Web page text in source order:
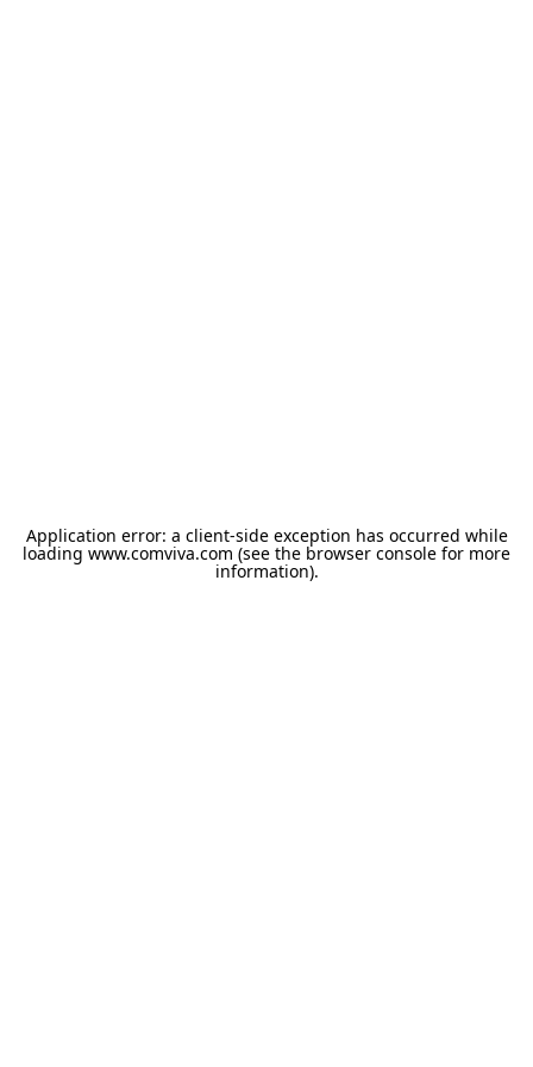
Application error: a client-side exception has occurred while
loading www.comviva.com (see the browser console for more
information).